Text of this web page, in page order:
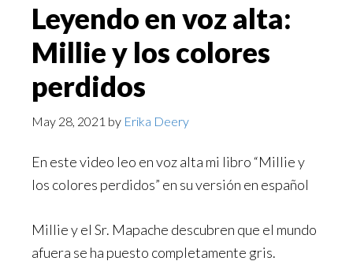
Leyendo en voz alta:
Millie y los colores
perdidos
May 28, 2021 by Erika Deery
En este video leo en voz alta mi libro “Millie y
los colores perdidos” en su versión en español
Millie y el Sr. Mapache descubren que el mundo
afuera se ha puesto completamente gris.